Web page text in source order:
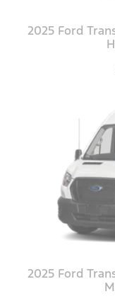
2025 Ford
2025 Ford